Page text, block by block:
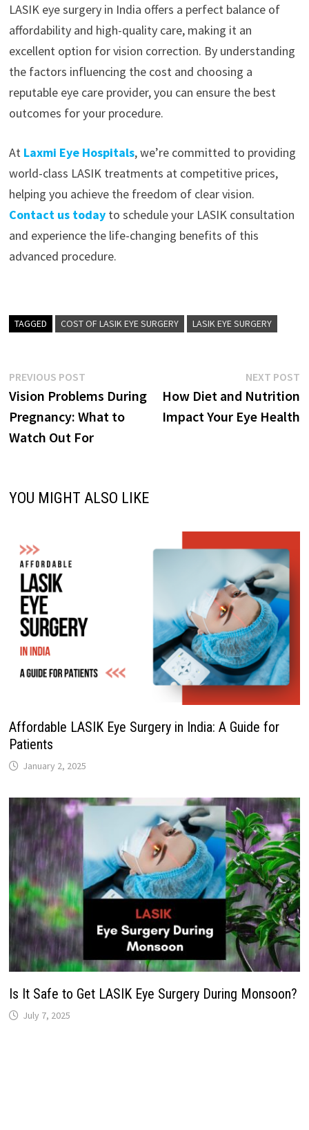
LASIK eye surgery in India offers a perfect balance of
affordability and high-quality care, making it an
excellent option for vision correction. By understanding
the factors influencing the cost and choosing a
reputable eye care provider, you can ensure the best
outcomes for your procedure.
At Laxmi Eye Hospitals, we’re committed to providing
world-class LASIK treatments at competitive prices,
helping you achieve the freedom of clear vision.
Contact us todayto schedule your LASIK consultation
and experience the life-changing benefits of this
advanced procedure.
TAGGED COST OF LASIK EYE SURGERY LASIK EYE SURGERY
Post
navigation
PREVIOUS POSTPrevious
post:
Vision Problems During
Pregnancy: What to
Watch Out For
NEXT POST
How Diet and Nutrition
Impact Your Eye Health
YOU MIGHT ALSO LIKE
Affordable LASIK Eye Surgery in India: A Guide for
Patients
January 2, 2025
Is It Safe to Get LASIK Eye Surgery During Monsoon?
July 7, 2025